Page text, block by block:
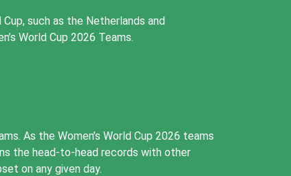
such as the Netherlands and
World Cup 2026 Teams.
As the Women’s World Cup 2026 teams
the head-to-head records with other
on any given day.